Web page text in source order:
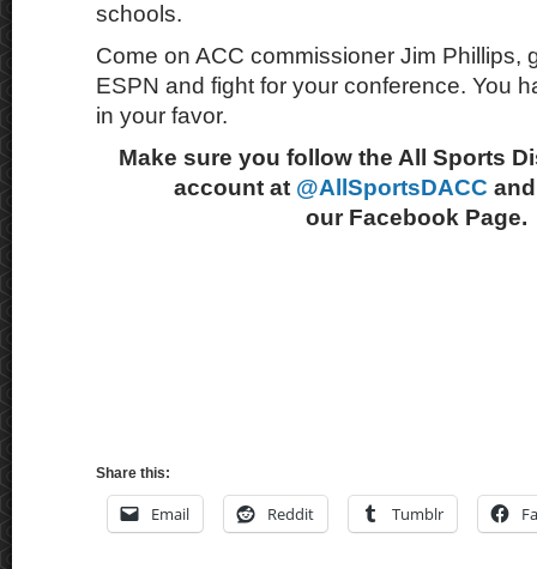
schools.
Come on ACC commissioner Jim Phillips,
ESPN and fight for your conference. You
in your favor.
Make sure you follow the All Sports
account at @AllSportsDACC
our Facebook Page.
Share this:
Email Reddit Tumblr